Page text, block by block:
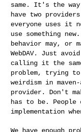
same. It's the way
have two
everyone uses it
use something
behavior may, or
WebDAV. Just
calling it the
problem, trying
weirdism in
provider. Don't
has to be. People
implementation